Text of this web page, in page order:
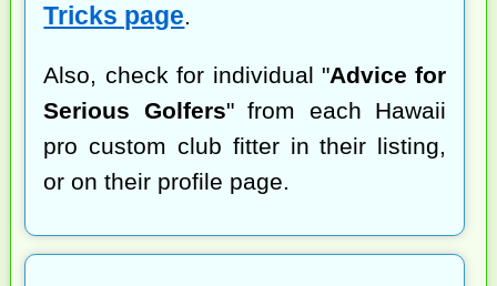
Tricks page.
Also, check for individual "Advice for
Serious Golfers" from each Hawaii
pro custom club fitter in their listing,
or on their profile page.